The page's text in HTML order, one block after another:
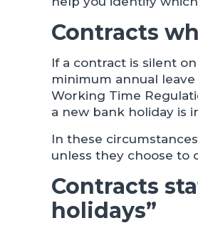
Contracts
If a contract is silent
minimum annual
Working Time
a new bank holiday is
In these
unless they choose to
Contracts
holidays”